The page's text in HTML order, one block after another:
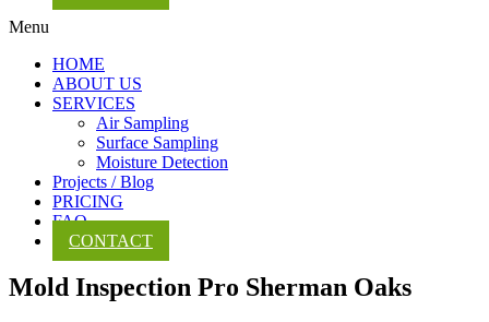
Menu
HOME
ABOUT US
SERVICES
Air Sampling
Surface Sampling
Moisture Detection
Projects / Blog
PRICING
FAQ
CONTACT
Mold Inspection Pro Sherman Oaks